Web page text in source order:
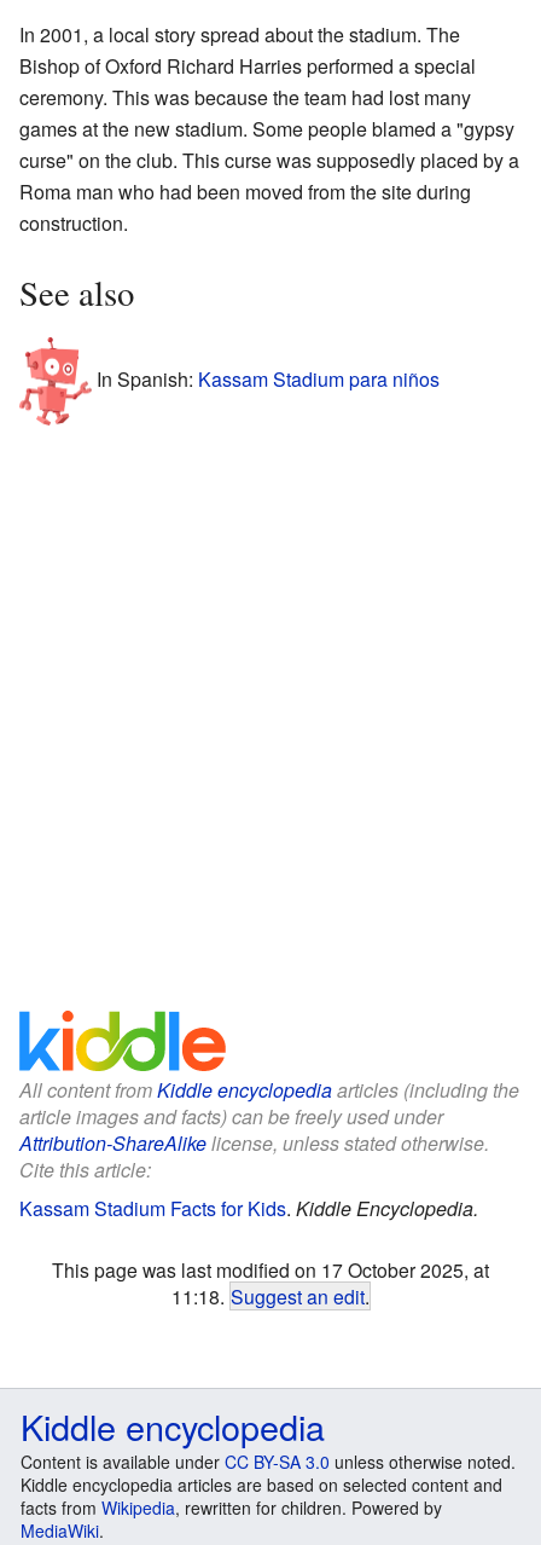
In 2001, a local story spread about the stadium. The
Bishop of Oxford Richard Harries performed a special
ceremony. This was because the team had lost many
games at the new stadium. Some people blamed a "gypsy
curse" on the club. This curse was supposedly placed by a
Roma man who had been moved from the site during
construction.
See also
In Spanish: Kassam Stadium para niños
All content fromKiddle encyclopediaarticles (including the
article images and facts) can be freely used under
Attribution-ShareAlikelicense, unless stated otherwise.
Cite this article:
Kassam Stadium Facts for Kids. Kiddle Encyclopedia.
This page was last modified on 17 October 2025, at
11:18. Suggest an edit.
Kiddle encyclopedia
Content is available under CC BY-SA 3.0 unless otherwise noted.
Kiddle encyclopedia articles are based on selected content and
facts from Wikipedia, rewritten for children. Powered by
MediaWiki.